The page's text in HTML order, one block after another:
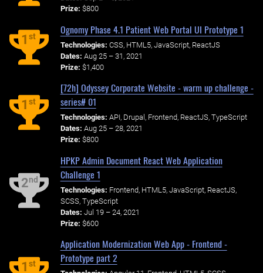
Prize: $800
1st
Ognomy Phase 4.1 Patient Web Portal UI Prototype 1
Technologies: CSS, HTML5, JavaScript, ReactJS
Dates: Aug 25 – 31, 2021
Prize: $1,400
1st
[72h] Odyssey Corporate Website - warm up challenge -
series# 01
Technologies: API, Drupal, Frontend, ReactJS, TypeScript
Dates: Aug 25 – 28, 2021
Prize: $800
2nd
HPKP Admin Document React Web Application
Challenge 1
Technologies: Frontend, HTML5, JavaScript, ReactJS,
SCSS, TypeScript
Dates: Jul 19 – 24, 2021
Prize: $600
1st
Application Modernization Web App - Frontend -
Prototype part 2